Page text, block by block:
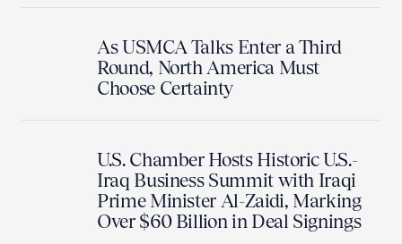
As USMCA Talks Enter a Third
Round, North America Must
Choose Certainty
U.S. Chamber Hosts Historic U.S.-
Iraq Business Summit with Iraqi
Prime Minister Al-Zaidi, Marking
Over $60 Billion in Deal Signings